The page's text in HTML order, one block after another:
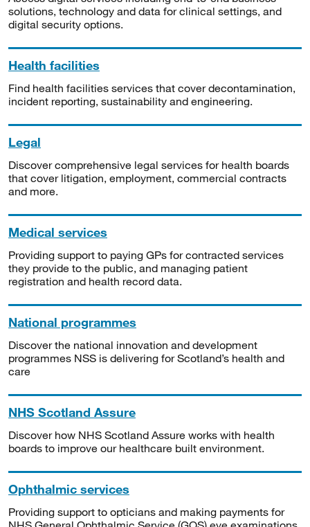
solutions, technology and data for clinical settings, and
digital security options.
Health facilities
Find health facilities services that cover decontamination,
incident reporting, sustainability and engineering.
Legal
Discover comprehensive legal services for health boards
that cover litigation, employment, commercial contracts
and more.
Medical services
Providing support to paying GPs for contracted services
they provide to the public, and managing patient
registration and health record data.
National programmes
Discover the national innovation and development
programmes NSS is delivering for Scotland’s health and
care
NHS Scotland Assure
Discover how NHS Scotland Assure works with health
boards to improve our healthcare built environment.
Ophthalmic services
Providing support to opticians and making payments for